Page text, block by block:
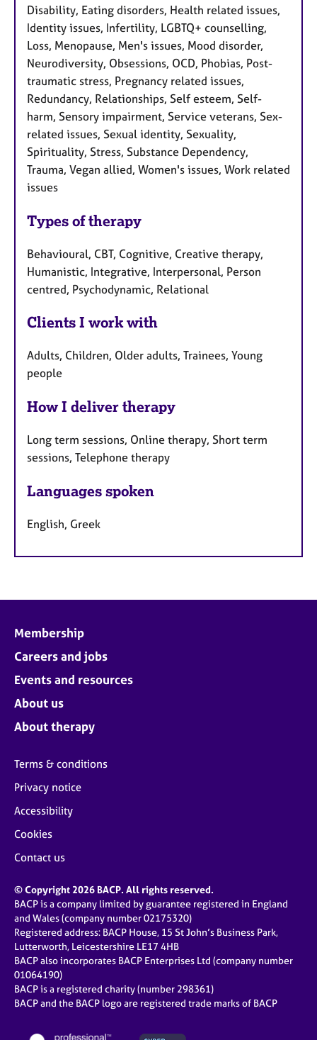
Disability, Eating disorders, Health related issues,
Identity issues, Infertility, LGBTQ+ counselling,
Loss, Menopause, Men's issues, Mood disorder,
Neurodiversity, Obsessions, OCD, Phobias, Post-
traumatic stress, Pregnancy related issues,
Redundancy, Relationships, Self esteem, Self-
harm, Sensory impairment, Service veterans, Sex-
related issues, Sexual identity, Sexuality,
Spirituality, Stress, Substance Dependency,
Trauma, Vegan allied, Women's issues, Work related
issues
Types of therapy
Behavioural, CBT, Cognitive, Creative therapy,
Humanistic, Integrative, Interpersonal, Person
centred, Psychodynamic, Relational
Clients I work with
Adults, Children, Older adults, Trainees, Young
people
How I deliver therapy
Long term sessions, Online therapy, Short term
sessions, Telephone therapy
Languages spoken
English, Greek
Membership
Careers and jobs
Events and resources
About us
About therapy
Terms & conditions
Privacy notice
Accessibility
Cookies
Contact us
© Copyright 2026 BACP. All rights reserved.
BACP is a company limited by guarantee registered in England
and Wales (company number 02175320)
Registered address: BACP House, 15 St John’s Business Park,
Lutterworth, Leicestershire LE17 4HB
BACP also incorporates BACP Enterprises Ltd (company number
01064190)
BACP is a registered charity (number 298361)
BACP and the BACP logo are registered trade marks of BACP